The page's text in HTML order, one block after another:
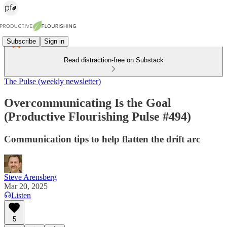
Subscribe Sign in
Read distraction-free on Substack
The Pulse (weekly newsletter)
Overcommunicating Is the Goal
(Productive Flourishing Pulse #494)
Communication tips to help flatten the drift arc
Steve Arensberg
Mar 20, 2025
Listen
5